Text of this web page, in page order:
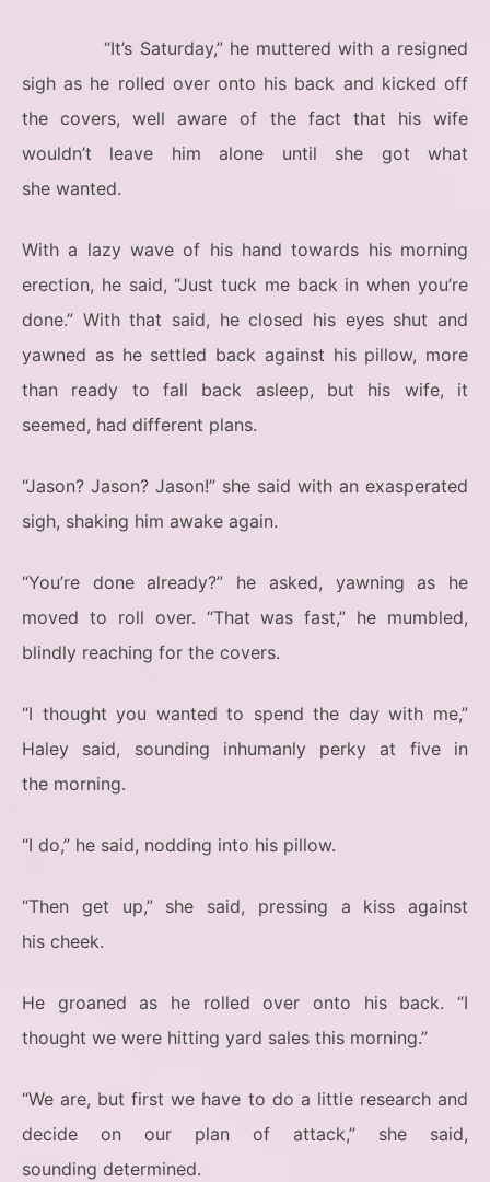
“It’s Saturday,” he muttered with a resigned
sigh as he rolled over onto his back and kicked off
the covers, well aware of the fact that his wife
wouldn’t leave him alone until she got what
she wanted.
With a lazy wave of his hand towards his morning
erection, he said, “Just tuck me back in when you’re
done.” With that said, he closed his eyes shut and
yawned as he settled back against his pillow, more
than ready to fall back asleep, but his wife, it
seemed, had different plans.
“Jason? Jason? Jason!” she said with an exasperated
sigh, shaking him awake again.
“You’re done already?” he asked, yawning as he
moved to roll over. “That was fast,” he mumbled,
blindly reaching for the covers.
“I thought you wanted to spend the day with me,”
Haley said, sounding inhumanly perky at five in
the morning.
“I do,” he said, nodding into his pillow.
“Then get up,” she said, pressing a kiss against
his cheek.
He groaned as he rolled over onto his back. “I
thought we were hitting yard sales this morning.”
“We are, but first we have to do a little research and
decide on our plan of attack,” she said,
sounding determined.